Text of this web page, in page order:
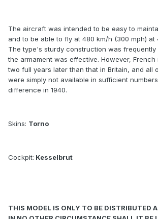
The aircraft was intended to be easy to
and to be able to fly at 480 km/h (300 mph) at
The type's sturdy construction was frequently
the armament was effective. However, French
two full years later than that in Britain, and all
were simply not available in sufficient
difference in 1940.
Skins: Torno
Cockpit: Kesselbrut
THIS MODEL IS ONLY TO BE DISTRIBUTED